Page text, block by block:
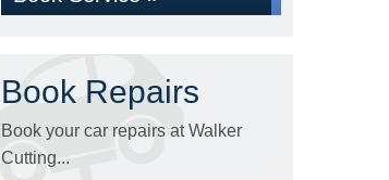
Book Repairs
Book your car repairs at Walker
Cutting...